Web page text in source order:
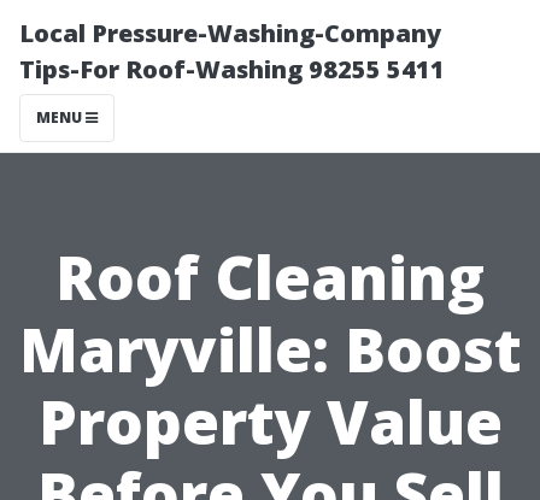
Local Pressure-Washing-Company
Tips-For Roof-Washing 98255 5411
MENU
Roof Cleaning
Maryville: Boost
Property Value